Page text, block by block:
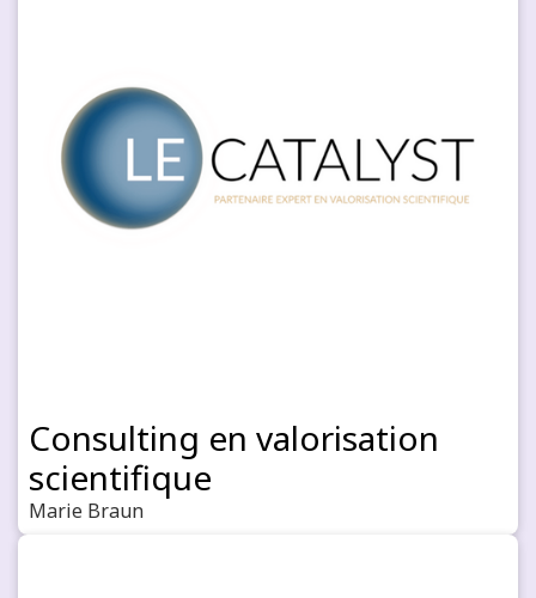
Consulting en valorisation
scientifique
Marie Braun